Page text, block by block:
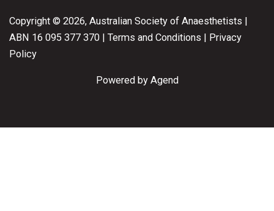
Copyright © 2026, Australian Society of Anaesthetists |
ABN 16 095 377 370 | Terms and Conditions | Privacy
Policy
Powered by Agend